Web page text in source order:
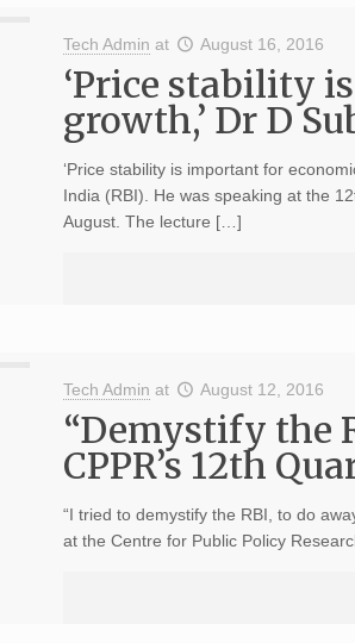
Tech Admin at August 16, 2016
‘Price stability
growth,’ Dr D
‘Price stability is important for
India (RBI). He was speaking at the
August. The lecture […]
Tech Admin at August 12, 2016
“Demystify the
CPPR’s 12th
“I tried to demystify the RBI, to do
at the Centre for Public Policy